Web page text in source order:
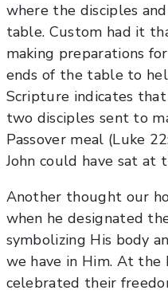
where the disciples
table. Custom had it
making preparations
ends of the table to
Scripture indicates
two disciples sent to
Passover meal (Luke
John could have sat at
Another thought our
when he designated
symbolizing His body
we have in Him. At the
celebrated their